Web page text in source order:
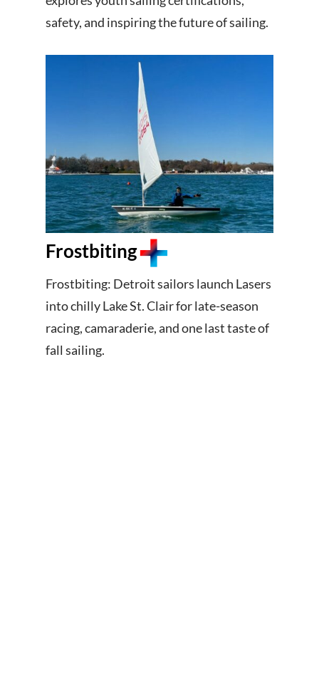
safety, and inspiring the future of sailing.
Frostbiting
Frostbiting: Detroit sailors launch Lasers
into chilly Lake St. Clair for late-season
racing, camaraderie, and one last taste of
fall sailing.